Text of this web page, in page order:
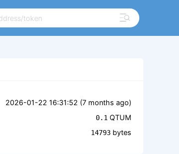
2026-01-22 16:31:52 (7 months ago)
0.1 QTUM
14793 bytes